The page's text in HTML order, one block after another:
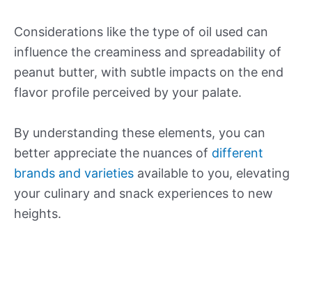
Considerations like the type of oil used can
influence the creaminess and spreadability of
peanut butter, with subtle impacts on the end
flavor profile perceived by your palate.
By understanding these elements, you can
better appreciate the nuances of different
brands and varieties available to you, elevating
your culinary and snack experiences to new
heights.